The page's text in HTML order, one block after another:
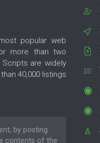
popular web
more than two
are widely
40,000 listings
by posting
contents of the